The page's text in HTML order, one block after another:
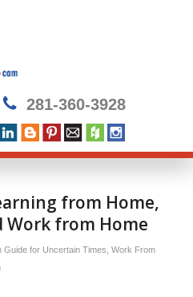
281-360-3928
from Home,
Work from Home
Guide for Uncertain Times Work From